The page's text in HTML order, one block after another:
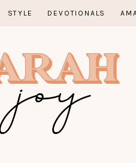
STYLE DEVOTIONALS